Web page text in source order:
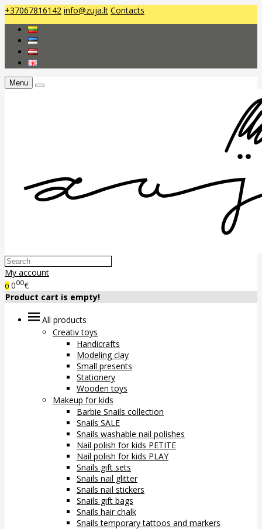
+37067816142 info@zuja.lt Contacts
Menu
My account
0 000€
Product cart is empty!
All products
Creativ toys
Handicrafts
Modeling clay
Small presents
Stationery
Wooden toys
Makeup for kids
Barbie Snails collection
Snails SALE
Snails washable nail polishes
Nail polish for kids PETITE
Nail polish for kids PLAY
Snails gift sets
Snails nail glitter
Snails nail stickers
Snails gift bags
Snails hair chalk
Snails temporary tattoos and markers